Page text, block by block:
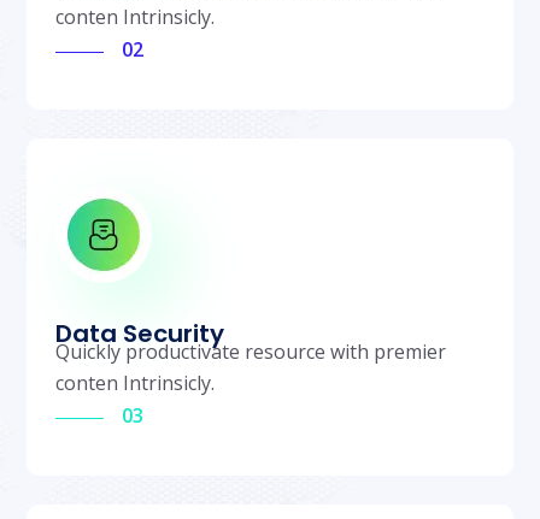
conten Intrinsicly.
02
Data Security
Quickly productivate resource with premier
conten Intrinsicly.
03